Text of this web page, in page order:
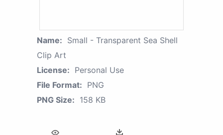
Name: Small - Transparent Sea Shell
Clip Art
License: Personal Use
File Format: PNG
PNG Size: 158 KB